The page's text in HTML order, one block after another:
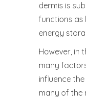
dermis is
functions as
energy
However, in
many
influence
many of the